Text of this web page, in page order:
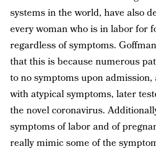
systems in the world, have also
every woman who is in labor for
regardless of symptoms.
that this is because numerous
to no symptoms upon admission,
with atypical symptoms, later
the novel coronavirus.
symptoms of labor and of
really mimic some of the